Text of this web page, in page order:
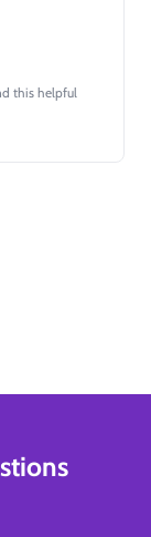
this helpful